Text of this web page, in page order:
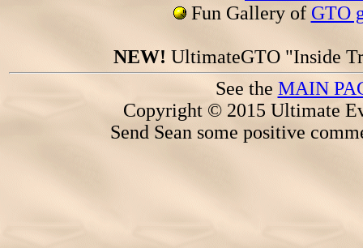
Fun Gallery of GTO
NEW! UltimateGTO "Inside
See the MAIN
Copyright © 2015 Ultimate
Send Sean some positive